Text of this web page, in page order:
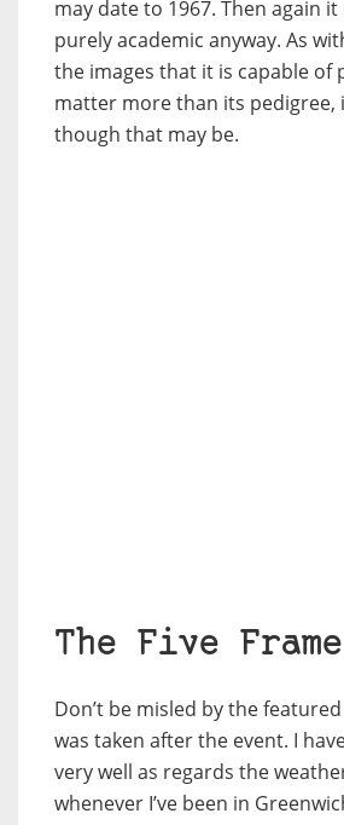
may date to 1967. Then again
purely academic anyway. As
the images that it is capable of
matter more than its pedigree,
though that may be.
The Five
Don’t be misled by the
was taken after the event. I
very well as regards the
whenever I’ve been in